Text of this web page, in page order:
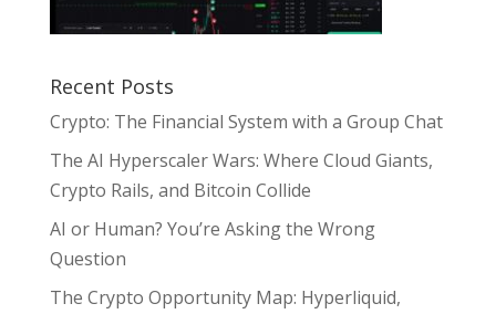
Recent Posts
Crypto: The Financial System with a Group Chat
The AI Hyperscaler Wars: Where Cloud Giants,
Crypto Rails, and Bitcoin Collide
AI or Human? You’re Asking the Wrong
Question
The Crypto Opportunity Map: Hyperliquid,